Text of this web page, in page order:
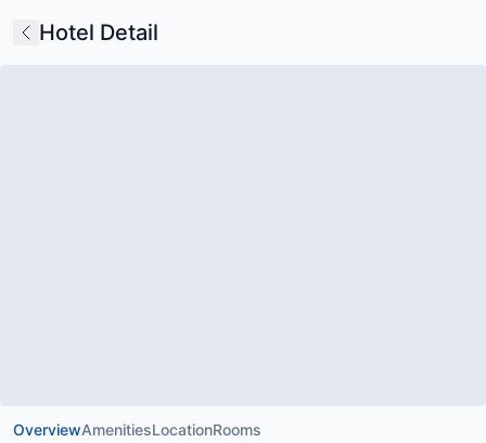
Hotel Detail
OverviewAmenitiesLocationRooms